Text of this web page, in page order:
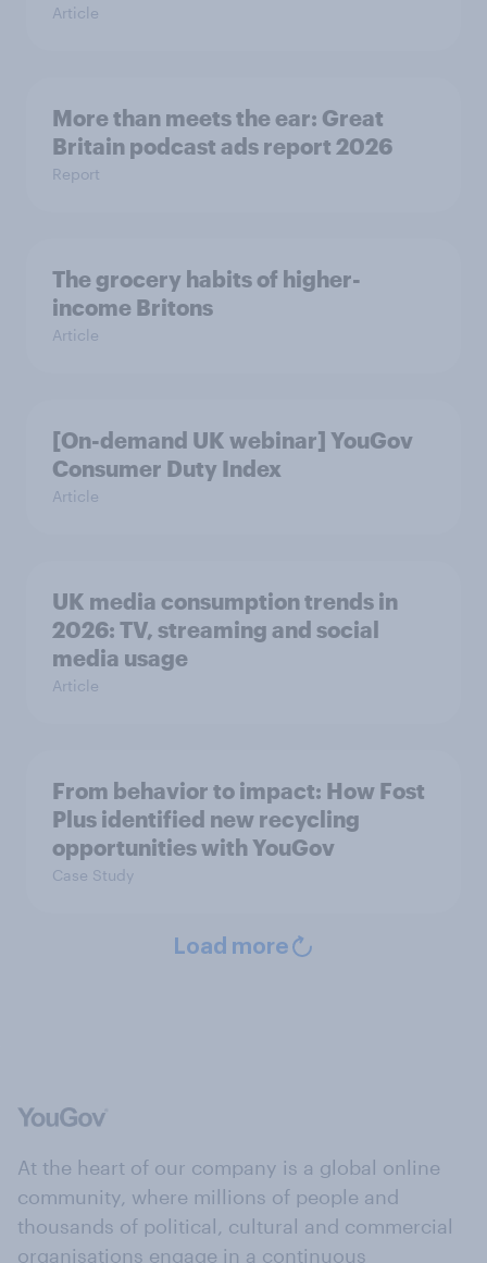
Article
More than meets the ear: Great
Britain podcast ads report 2026
Report
The grocery habits of higher-
income Britons
Article
[On-demand UK webinar] YouGov
Consumer Duty Index
Article
UK media consumption trends in
2026: TV, streaming and social
media usage
Article
From behavior to impact: How Fost
Plus identified new recycling
opportunities with YouGov
Case Study
Load more
At the heart of our company is a global online
community, where millions of people and
thousands of political, cultural and commercial
organisations engage in a continuous